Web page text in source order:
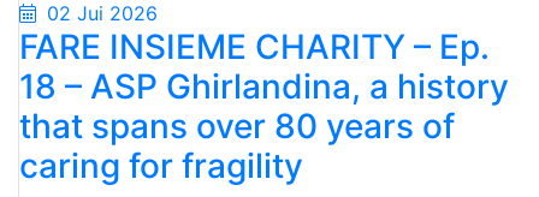
02 Jui 2026
FARE INSIEME CHARITY – Ep.
18 – ASP Ghirlandina, a history
that spans over 80 years of
caring for fragility